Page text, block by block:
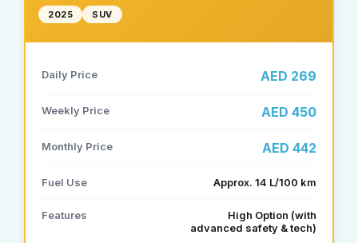
2025 SUV
Daily Price AED 269
Weekly Price AED 450
Monthly Price AED 442
Fuel Use Approx. 14 L/100 km
Features
High Option (with
advanced safety & tech)